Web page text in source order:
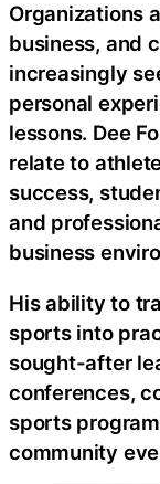
Organizations
business, and
increasingly
personal
lessons. Dee
relate to
success,
and
business
His ability to
sports into
sought-after
conferences,
sports
community